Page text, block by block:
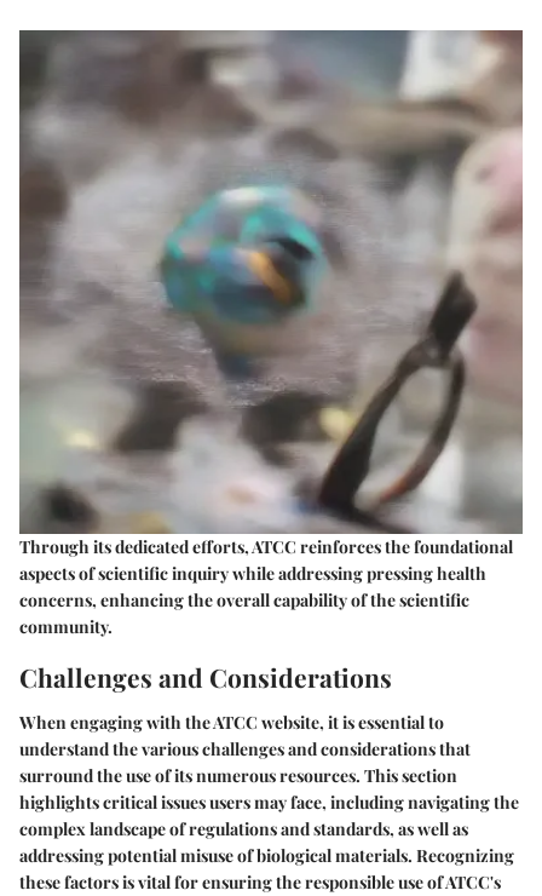
Through its dedicated efforts, ATCC reinforces the foundational
aspects of scientific inquiry while addressing pressing health
concerns, enhancing the overall capability of the scientific
community.
Challenges and Considerations
When engaging with the ATCC website, it is essential to
understand the various challenges and considerations that
surround the use of its numerous resources. This section
highlights critical issues users may face, including navigating the
complex landscape of regulations and standards, as well as
addressing potential misuse of biological materials. Recognizing
these factors is vital for ensuring the responsible use of ATCC's